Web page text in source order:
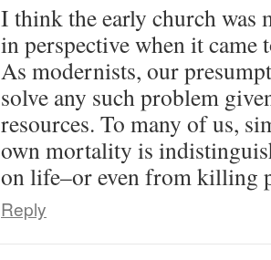
I think the early church was
in perspective when it
As modernists, our
solve any such problem
resources. To many of us,
own mortality is
on life–or even from killing
Reply